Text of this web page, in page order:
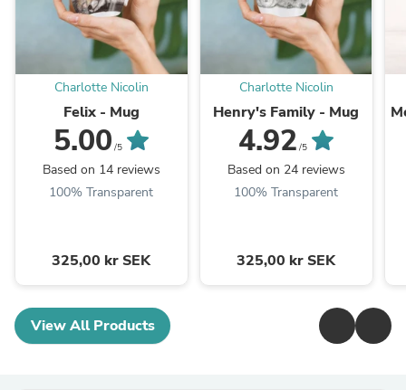
Charlotte Nicolin
Felix - Mug
5.00 /5
Based on 14 reviews
100% Transparent
325,00 kr SEK
Charlotte Nicolin
Henry's Family - Mug
4.92 /5
Based on 24 reviews
100% Transparent
325,00 kr SEK
View All Products